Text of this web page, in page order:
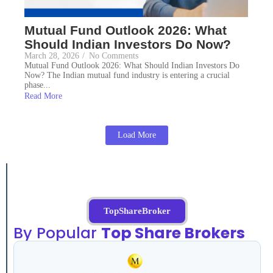
Mutual Fund Outlook 2026: What
Should Indian Investors Do Now?
March 28, 2026 / No Comments
Mutual Fund Outlook 2026: What Should Indian Investors Do
Now? The Indian mutual fund industry is entering a crucial
phase...
Read More
Load More
TopShareBroker
By Popular Top Share Brokers